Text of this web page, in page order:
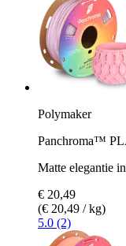
Polymaker
Panchroma™
Matte elegantie
€ 20,49
(€ 20,49 / kg)
5.0 (2)